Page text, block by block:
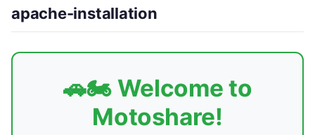
apache-installation
🚗🏍️ Welcome to
Motoshare!